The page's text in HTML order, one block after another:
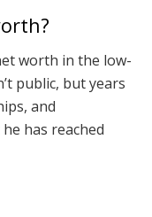
worth in the low-
public, but years
and
has reached